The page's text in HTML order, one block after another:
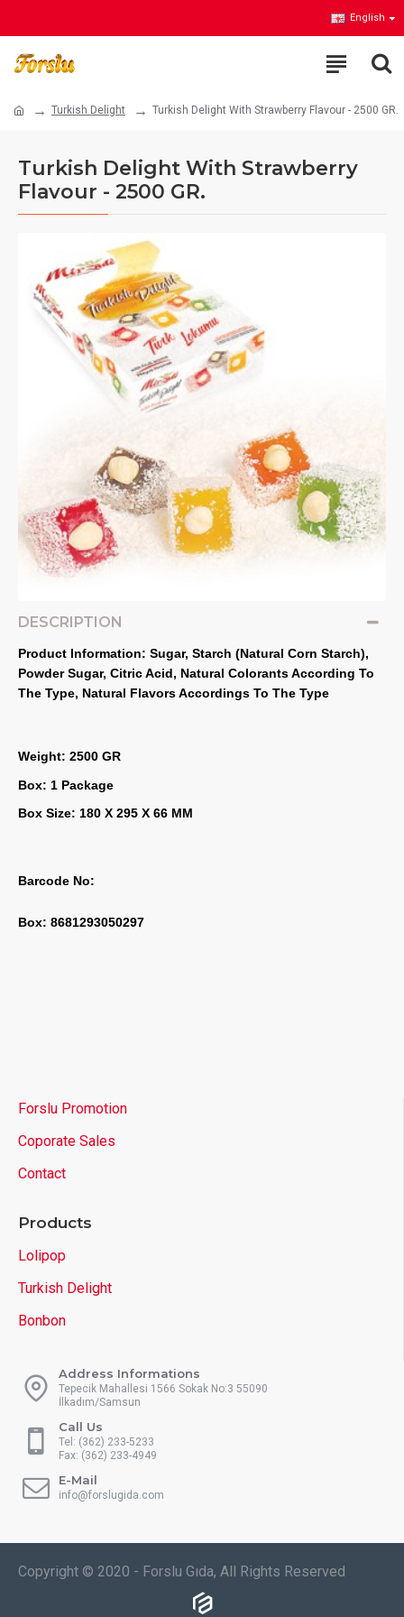
English
Turkish Delight Turkish Delight With Strawberry Flavour - 2500 GR.
Turkish Delight With Strawberry
Flavour - 2500 GR.
DESCRIPTION
Product Information: Sugar, Starch (Natural Corn Starch),
Powder Sugar, Citric Acid, Natural Colorants According To
The Type, Natural Flavors Accordings To The Type
Weight: 2500 GR
Box: 1 Package
Box Size: 180 X 295 X 66 MM
Barcode No:
Box: 8681293050297
Forslu Promotion
Coporate Sales
Contact
Products
Lolipop
Turkish Delight
Bonbon
Address Informations
Tepecik Mahallesi 1566 Sokak No:3 55090
İlkadım/Samsun
Call Us
Tel: (362) 233-5233
Fax: (362) 233-4949
E-Mail
info@forslugida.com
Copyright © 2020 - Forslu Gıda, All Rights Reserved